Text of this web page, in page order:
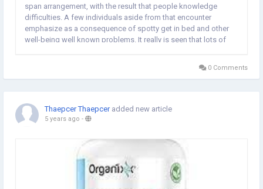
span arrangement, with the result that people knowledge
difficulties. A few individuals aside from that encounter
emphasize as a consequence of spotty get in bed and other
well-being well known problems. It really is seen that lots of
0 Comments
Thaepcer Thaepcer added new article
5 years ago -